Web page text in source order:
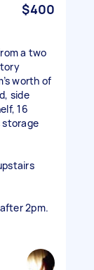
$400
a two
worth of
side
16
storage
2pm.